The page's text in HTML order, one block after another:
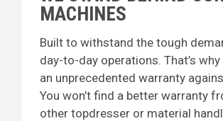
MACHINES
Built to withstand the tough
day-to-day operations. That’s
an unprecedented warranty
You won’t find a better warranty
other topdresser or material